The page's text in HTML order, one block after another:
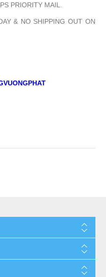
PRIORITY MAIL.
& NO SHIPPING OUT ON